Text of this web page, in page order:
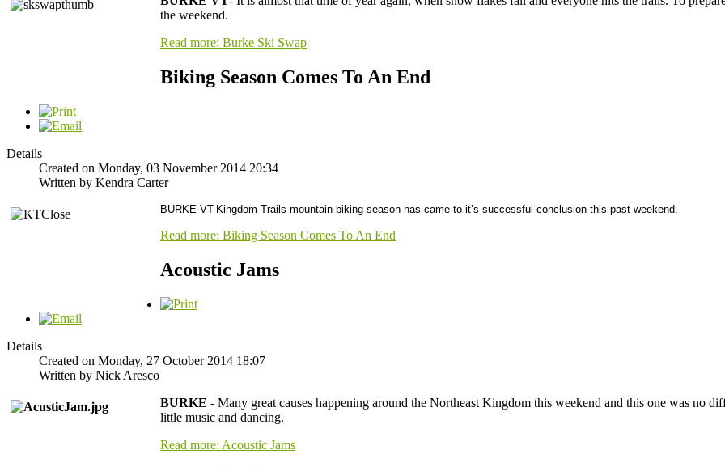
the weekend.
Read more: Burke Ski Swap
Biking Season Comes To An End
Details
Created on Monday, 03 November 2014 20:34
Written by Kendra Carter
BURKE VT-Kingdom Trails mountain biking season has came to it’s successful conclusion this past weekend.
Read more: Biking Season Comes To An End
Acoustic Jams
Details
Created on Monday, 27 October 2014 18:07
Written by Nick Aresco
BURKE - Many great causes happening around the Northeast Kingdom this weekend and this one was no
little music and dancing.
Read more: Acoustic Jams